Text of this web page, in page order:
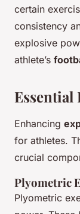
certain
consistency
explosive
athlete’s
Essential
Enhancing
for athletes.
crucial
Plyometric
Plyometric